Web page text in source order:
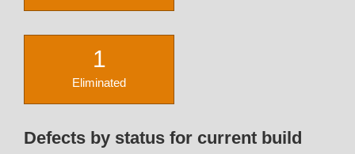
1
Eliminated
Defects by status for current build